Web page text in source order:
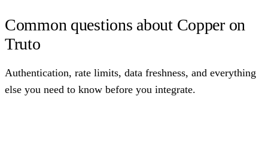
Common questions about Copper on
Truto
Authentication, rate limits, data freshness, and everything
else you need to know before you integrate.